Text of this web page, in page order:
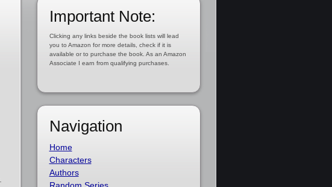
Important Note:
Clicking any links beside the book lists will lead
you to Amazon for more details, check if it is
available or to purchase the book. As an Amazon
Associate I earn from qualifying purchases.
Navigation
Home
Characters
Authors